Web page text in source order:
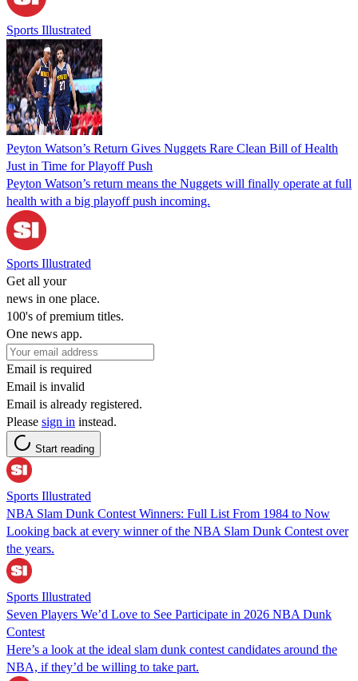
Sports Illustrated
Peyton Watson’s Return Gives Nuggets Rare Clean Bill of Health
Just in Time for Playoff Push
Peyton Watson’s return means the Nuggets will finally operate at full
health with a big playoff push incoming.
Sports Illustrated
Get all your
news in one place.
100's of premium titles.
One news app.
Email is required
Email is invalid
Email is already registered.
Please sign in instead.
Start reading
Sports Illustrated
NBA Slam Dunk Contest Winners: Full List From 1984 to Now
Looking back at every winner of the NBA Slam Dunk Contest over
the years.
Sports Illustrated
Seven Players We’d Love to See Participate in 2026 NBA Dunk
Contest
Here’s a look at the ideal slam dunk contest candidates around the
NBA, if they’d be willing to take part.